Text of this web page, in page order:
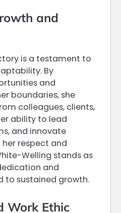
and
is a testament to
By
and
boundaries, she
colleagues, clients,
ability to lead
and innovate
respect and
Welling stands as
and
to sustained growth.
Work Ethic